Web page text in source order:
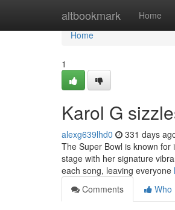
altbookmark Home
Home
Home
1
Karol G
alexg639lhd0 331 days
The Super Bowl is known
stage with her signature
each song, leaving everyone
Comments
Who